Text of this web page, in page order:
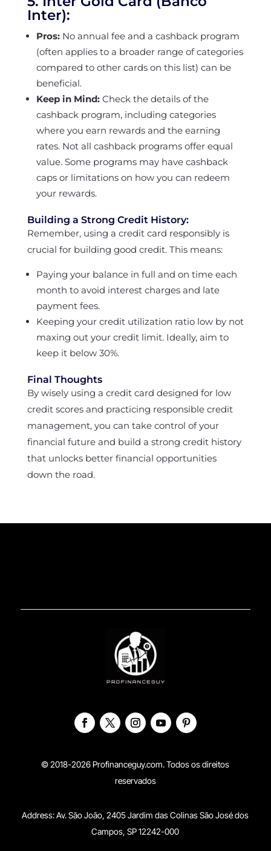
Inter):
Pros:No annual fee and a cashback program
(often applies to a broader range of categories
compared to other cards on this list) can be
beneficial.
Keep in Mind:Check the details of the
cashback program, including categories
where you earn rewards and the earning
rates. Not all cashback programs offer equal
value. Some programs may have cashback
caps or limitations on how you can redeem
your rewards.
Building a Strong Credit History:
Remember, using a credit card responsibly is
crucial for building good credit. This means:
Paying your balance in full and on time each
month to avoid interest charges and late
payment fees.
Keeping your credit utilization ratio low by not
maxing out your credit limit. Ideally, aim to
keep it below 30%.
Final Thoughts
By wisely using a credit card designed for low
credit scores and practicing responsible credit
management, you can take control of your
financial future and build a strong credit history
that unlocks better financial opportunities
down the road.
© 2018-2026 Profinanceguy.com. Todos os direitos
reservados
Address:Av. São João, 2405 Jardim das Colinas São José dos
Campos, SP 12242-000